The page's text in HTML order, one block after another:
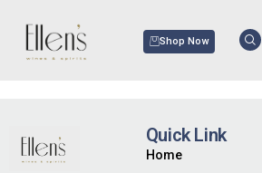
Shop Now
Quick Link
Home